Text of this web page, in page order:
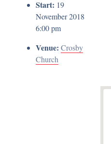
Start: 19
November 2018
6:00 pm
Venue: Crosby
Church